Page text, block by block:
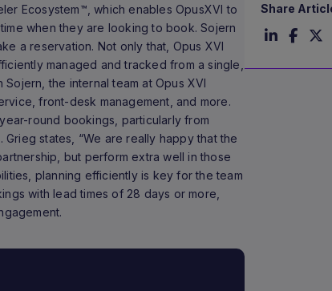
Ecosystem™, which enables OpusXVI to
when they are looking to book. Sojern
a reservation. Not only that, Opus XVI
managed and tracked from a single,
the internal team at Opus XVI
front-desk management, and more.
round bookings, particularly from
states, “We are really happy that the
but perform extra well in those
planning efficiently is key for the team
with lead times of 28 days or more,
Share